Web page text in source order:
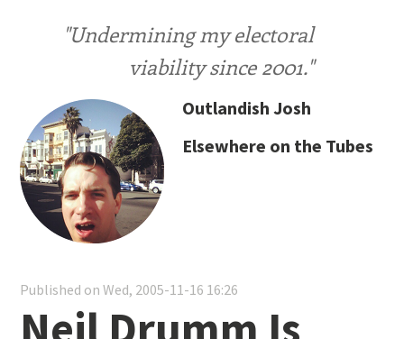
"Undermining my electoral
viability since 2001."
Outlandish Josh
Elsewhere on the Tubes
Published on Wed, 2005-11-16 16:26